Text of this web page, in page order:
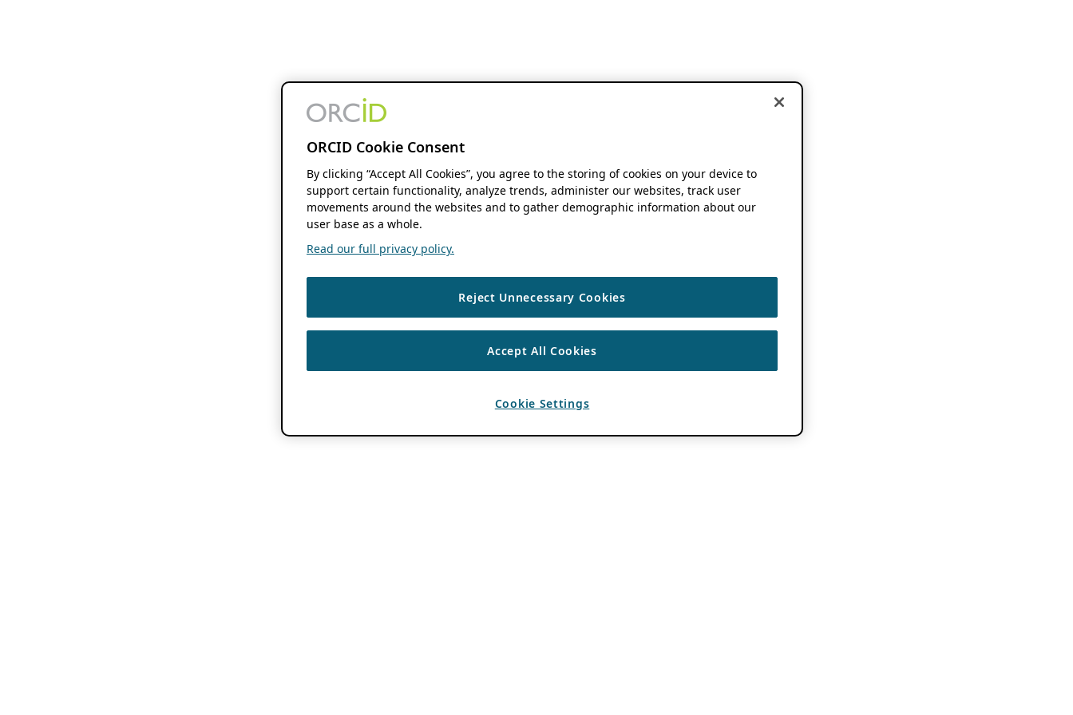
ORCID Cookie Consent
By clicking “Accept All Cookies”, you agree to the storing of cookies on your device to
support certain functionality, analyze trends, administer our websites, track user
movements around the websites and to gather demographic information about our
user base as a whole.
Read our full privacy policy.
Reject Unnecessary Cookies
Accept All Cookies
Cookie Settings